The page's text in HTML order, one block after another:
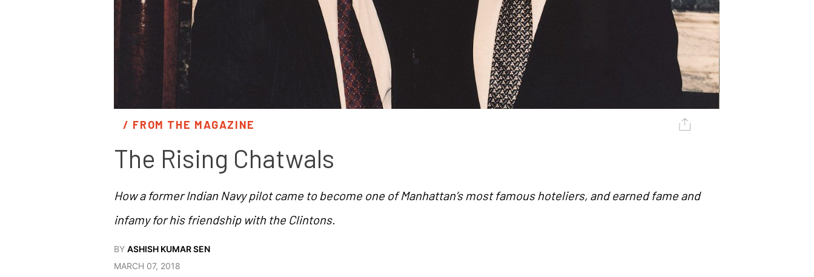
/ FROM THE MAGAZINE
The Rising Chatwals
How a former Indian Navy pilot came to become one of Manhattan’s most famous hoteliers, and earned fame and
infamy for his friendship with the Clintons.
BY ASHISH KUMAR SEN
MARCH 07, 2018